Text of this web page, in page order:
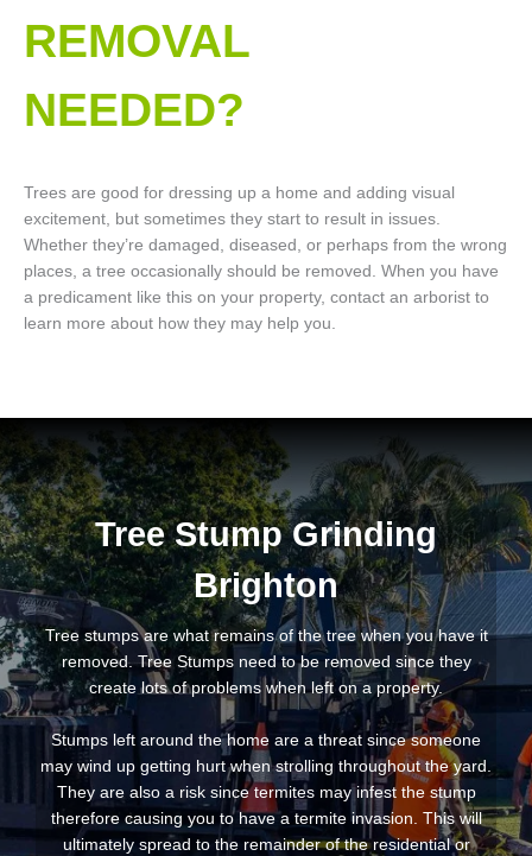
REMOVAL
NEEDED?
Trees are good for dressing up a home and adding visual
excitement, but sometimes they start to result in issues.
Whether they’re damaged, diseased, or perhaps from the wrong
places, a tree occasionally should be removed. When you have
a predicament like this on your property, contact an arborist to
learn more about how they may help you.
Tree Stump Grinding
Brighton
Tree stumps are what remains of the tree when you have it
removed. Tree Stumps need to be removed since they
create lots of problems when left on a property.
Stumps left around the home are a threat since someone
may wind up getting hurt when strolling throughout the yard.
They are also a risk since termites may infest the stump
therefore causing you to have a termite invasion. This will
ultimately spread to the remainder of the residential or